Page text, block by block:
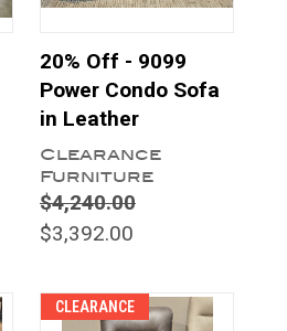
20% Off - 9099
Power Condo Sofa
in Leather
Clearance
Furniture
$4,240.00
$3,392.00
CLEARANCE